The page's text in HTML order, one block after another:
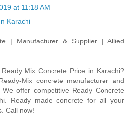
at 11:18 AM
Karachi
| Manufacturer & Supplier | Allied
Mix Concrete Price in Karachi?
Mix concrete manufacturer and
offer competitive Ready Concrete
Ready made concrete for all your
Call now!